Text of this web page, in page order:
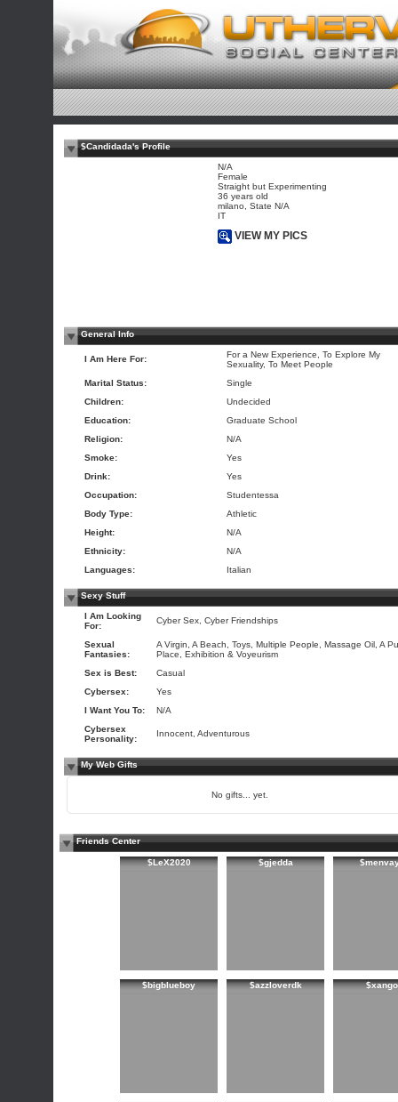
$Candidada's Profile
N/A
Female
Straight but Experimenting
36 years old
milano, State N/A
IT
VIEW MY PICS
General Info
I Am Here For:
For a New Experience, To Explore My
Sexuality, To Meet People
Marital Status:
Single
Children:
Undecided
Education:
Graduate School
Religion:
N/A
Smoke:
Yes
Drink:
Yes
Occupation:
Studentessa
Body Type:
Athletic
Height:
N/A
Ethnicity:
N/A
Languages:
Italian
Sexy Stuff
I Am Looking
For:
Cyber Sex, Cyber Friendships
Sexual
Fantasies:
A Virgin, A Beach, Toys, Multiple People, Massage Oil, A
Place, Exhibition & Voyeurism
Sex is Best:
Casual
Cybersex:
Yes
I Want You To:
N/A
Cybersex
Personality:
Innocent, Adventurous
My Web Gifts
No gifts... yet.
Friends Center
$LeX2020 $gjedda
$bigblueboy $azzloverdk $xango